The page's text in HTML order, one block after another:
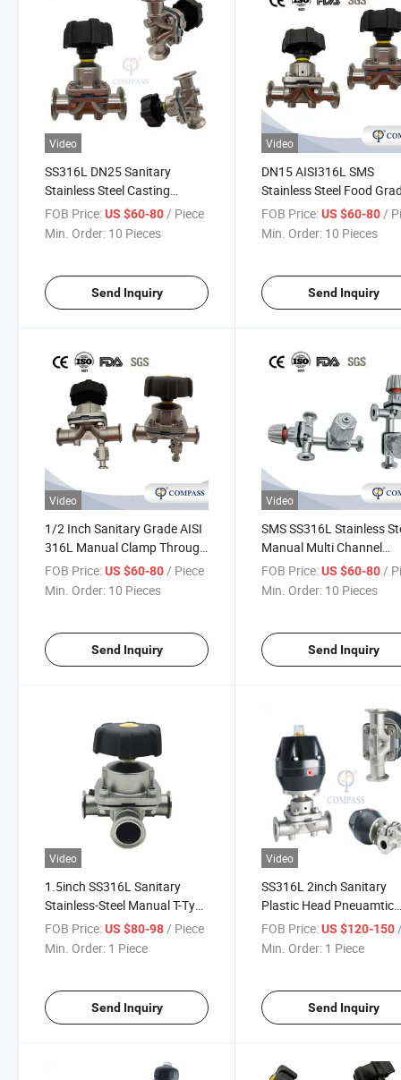
Video
SS316L DN25 Sanitary
Stainless Steel Casting
Manual Diaphragm Valve
with PTFE Diaphragm for
FOB Price:US $60-80/ Piece
Min. Order: 10 Pieces
Send Inquiry
Video
DN15 AISI316L SMS
Stainless Steel Food
Manual Clamp Straight
Diaphragm Valve
FOB Price: US $60-80 /
Min. Order: 10 Pieces
Send Inquiry
Video
1/2 Inch Sanitary Grade AISI
316L Manual Clamp Through
Diaphragm Valve with
Sampling Valve
FOB Price:US $60-80/ Piece
Min. Order: 10 Pieces
Send Inquiry
Video
SMS SS316L Stainless
Manual Multi Channel
Diaphragm Valve
FOB Price: US $60-80/
Min. Order: 10 Pieces
Send Inquiry
Video
1.5inch SS316L Sanitary
Stainless-Steel Manual T-Type
Three-Way Clamp Diaphragm
Valve with EPDM
FOB Price:US $80-98 / Piece
Min. Order: 1 Piece
Send Inquiry
Video
SS316L 2inch Sanitary
Plastic Head Pneuamtic
Clamp Diaphragm Valve
PTFE+ EPDM
FOB Price: US $120-150 /
Min. Order: 1 Piece
Send Inquiry